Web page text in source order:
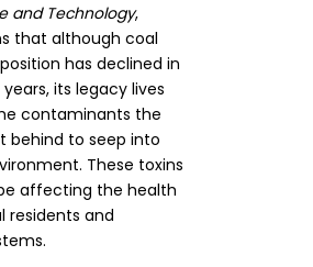
and Technology,
that although coal
has declined in
its legacy lives
contaminants the
behind to seep into
These toxins
affecting the health
residents and